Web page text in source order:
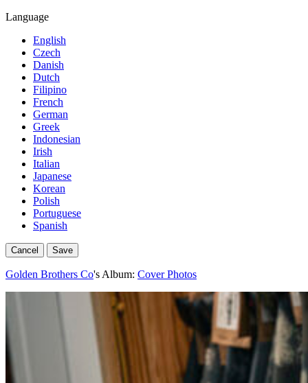
Language
English
Czech
Danish
Dutch
Filipino
French
German
Greek
Indonesian
Irish
Italian
Japanese
Korean
Polish
Portuguese
Spanish
Cancel Save
Golden Brothers Co's Album: Cover Photos